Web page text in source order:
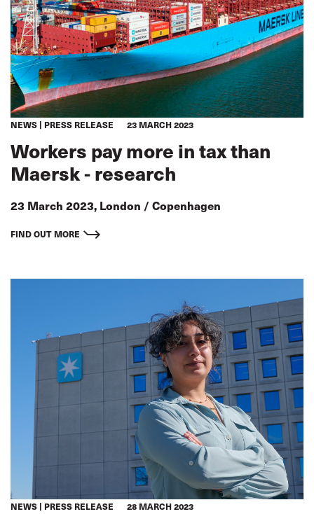
NEWS PRESS RELEASE 23 MARCH 2023
Workers pay more in tax than
Maersk - research
23 March 2023, London / Copenhagen
FIND OUT MORE
NEWS PRESS RELEASE 28 MARCH 2023